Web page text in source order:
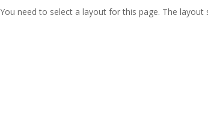
You need to select a layout for this page. The layout